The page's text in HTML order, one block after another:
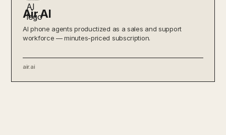
Air AI
AI phone agents productized as a sales and support
workforce — minutes-priced subscription.
air.ai